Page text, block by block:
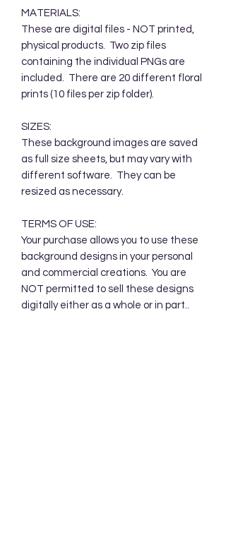
MATERIALS:
These are digital files - NOT printed,
physical products. Two zip files
containing the individual PNGs are
included. There are 20 different floral
prints (10 files per zip folder).
SIZES:
These background images are saved
as full size sheets, but may vary with
different software. They can be
resized as necessary.
TERMS OF USE:
Your purchase allows you to use these
background designs in your personal
and commercial creations. You are
NOT permitted to sell these designs
digitally either as a whole or in part..